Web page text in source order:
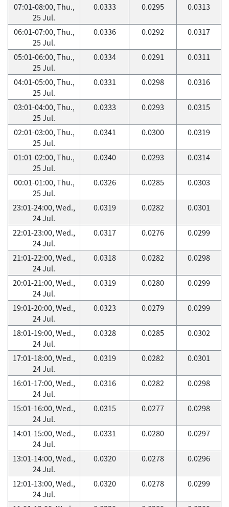
07:01-08:00, Thu.,
25 Jul.
0.0333 0.0295 0.0313
06:01-07:00, Thu.,
25 Jul.
0.0336 0.0292 0.0317
05:01-06:00, Thu.,
25 Jul.
0.0334 0.0291 0.0311
04:01-05:00, Thu.,
25 Jul.
0.0331 0.0298 0.0316
03:01-04:00, Thu.,
25 Jul.
0.0333 0.0293 0.0315
02:01-03:00, Thu.,
25 Jul.
0.0341 0.0300 0.0319
01:01-02:00, Thu.,
25 Jul.
0.0340 0.0293 0.0314
00:01-01:00, Thu.,
25 Jul.
0.0326 0.0285 0.0303
23:01-24:00, Wed.,
24 Jul.
0.0319 0.0282 0.0301
22:01-23:00, Wed.,
24 Jul.
0.0317 0.0276 0.0299
21:01-22:00, Wed.,
24 Jul.
0.0318 0.0282 0.0298
20:01-21:00, Wed.,
24 Jul.
0.0319 0.0280 0.0299
19:01-20:00, Wed.,
24 Jul.
0.0323 0.0279 0.0299
18:01-19:00, Wed.,
24 Jul.
0.0328 0.0285 0.0302
17:01-18:00, Wed.,
24 Jul.
0.0319 0.0282 0.0301
16:01-17:00, Wed.,
24 Jul.
0.0316 0.0282 0.0298
15:01-16:00, Wed.,
24 Jul.
0.0315 0.0277 0.0298
14:01-15:00, Wed.,
24 Jul.
0.0331 0.0280 0.0297
13:01-14:00, Wed.,
24 Jul.
0.0320 0.0278 0.0296
12:01-13:00, Wed.,
24 Jul.
0.0320 0.0278 0.0299